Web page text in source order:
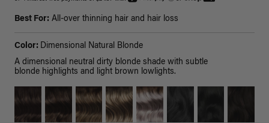
Best For: All-over thinning hair and hair loss
Color: Dimensional Natural Blonde
A dimensional neutral dirty blonde shade with subtle
blonde highlights and light brown lowlights.